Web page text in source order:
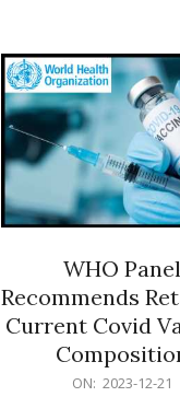
WHO Panel
Recommends
Current Covid
ON: 2023-12-21